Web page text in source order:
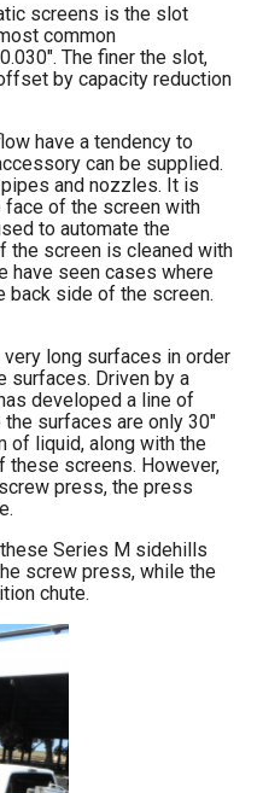
screens is the slot
common
The finer the slot,
by capacity reduction
have a tendency to
can be supplied.
and nozzles. It is
of the screen with
to automate the
the screen is cleaned with
have seen cases where
back side of the screen.
long surfaces in order
surfaces. Driven by a
developed a line of
surfaces are only 30″
of liquid, along with the
screens. However,
press, the press
Series M sidehills
screw press, while the
chute.